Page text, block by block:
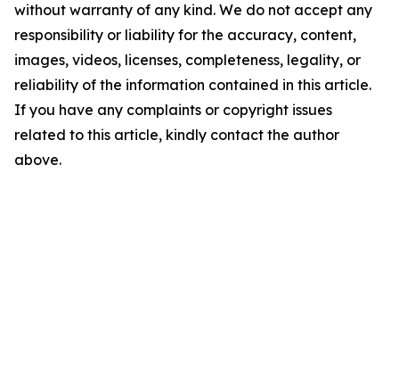
without warranty of any kind. We do not accept any
responsibility or liability for the accuracy, content,
images, videos, licenses, completeness, legality, or
reliability of the information contained in this article.
If you have any complaints or copyright issues
related to this article, kindly contact the author
above.